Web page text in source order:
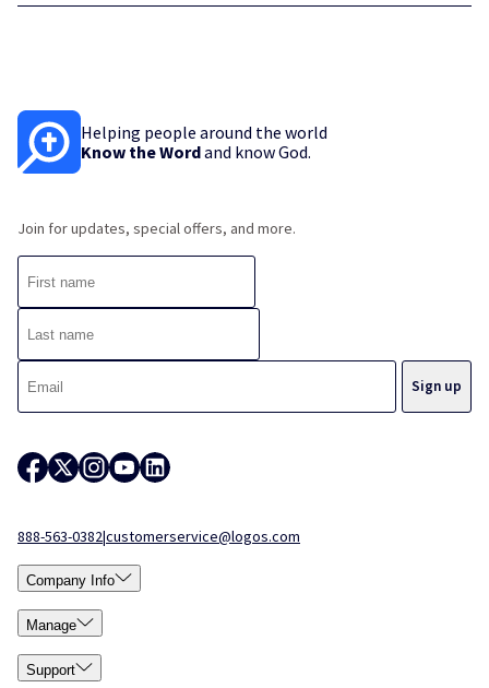
Helping people around the world
Know the Wordand know God.
Join for updates, special offers, and more.
888-563-0382|customerservice@logos.com
Company Info
Manage
Support